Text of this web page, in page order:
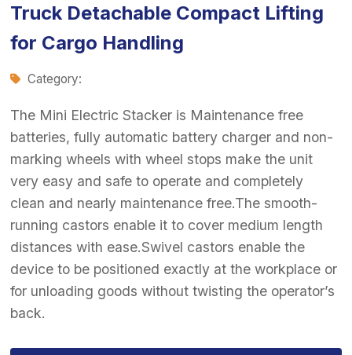
Truck Detachable Compact Lifting
for Cargo Handling
Category:
The Mini Electric Stacker is Maintenance free
batteries, fully automatic battery charger and non-
marking wheels with wheel stops make the unit
very easy and safe to operate and completely
clean and nearly maintenance free.The smooth-
running castors enable it to cover medium length
distances with ease.Swivel castors enable the
device to be positioned exactly at the workplace or
for unloading goods without twisting the operator’s
back.